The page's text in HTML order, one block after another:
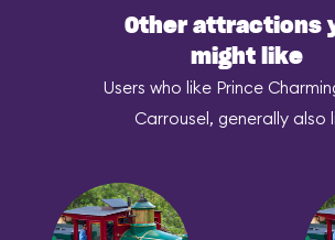
Other attractions
might like
Users who like Prince
Carrousel, generally also